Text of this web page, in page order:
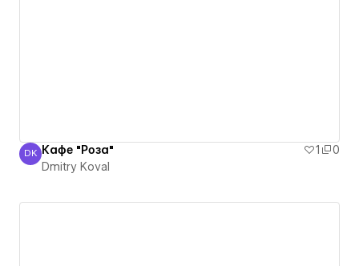
Dmitry Koval
DK Кафе "Роза" 1
0
Dmitry Koval